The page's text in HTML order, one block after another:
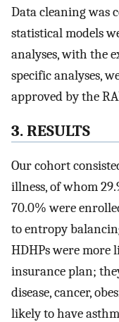
Data cleaning was
statistical models
analyses, with the
specific analyses,
approved by the
3. RESULTS
Our cohort
illness, of whom
70.0% were
to entropy
HDHPs were more
insurance plan;
disease, cancer,
likely to have